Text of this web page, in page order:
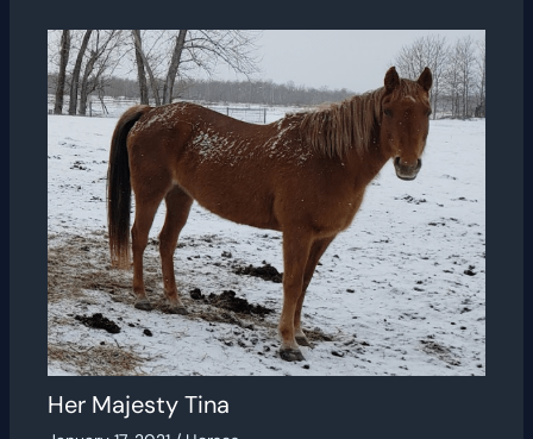
Her Majesty Tina